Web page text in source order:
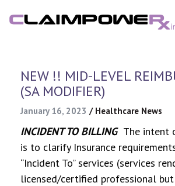
content
NEW !! MID-LEVEL
(SA MODIFIER)
January 16, 2023 / Healthcare News
INCIDENT TO BILLING The intent
is to clarify Insurance
“Incident To” services (services
licensed/certified professional